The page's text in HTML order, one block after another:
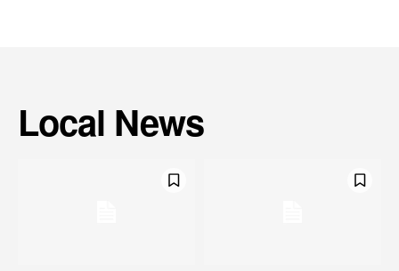
Local News